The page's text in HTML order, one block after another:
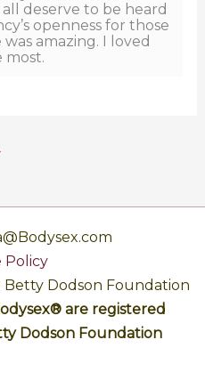
deserve to be heard
openness for those
amazing. I loved
Policy
Dodson Foundation
are registered
Dodson Foundation